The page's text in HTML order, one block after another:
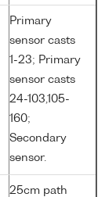
Primary
sensor casts
1-23; Primary
sensor casts
24-103,105-
160;
Secondary
sensor.
25cm path